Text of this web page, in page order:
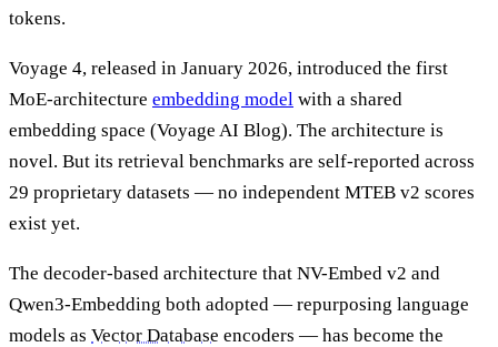
tokens.
Voyage 4, released in January 2026, introduced the first
MoE-architecture embedding model with a shared
embedding space (Voyage AI Blog). The architecture is
novel. But its retrieval benchmarks are self-reported across
29 proprietary datasets — no independent MTEB v2 scores
exist yet.
The decoder-based architecture that NV-Embed v2 and
Qwen3-Embedding both adopted — repurposing language
models as Vector Database encoders — has become the